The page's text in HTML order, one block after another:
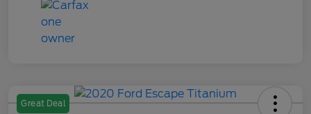
Great Deal